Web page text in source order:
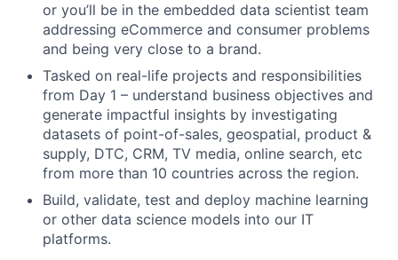
or you’ll be in the embedded data scientist team
addressing eCommerce and consumer problems
and being very close to a brand.
Tasked on real-life projects and responsibilities
from Day 1 – understand business objectives and
generate impactful insights by investigating
datasets of point-of-sales, geospatial, product &
supply, DTC, CRM, TV media, online search, etc
from more than 10 countries across the region.
Build, validate, test and deploy machine learning
or other data science models into our IT
platforms.